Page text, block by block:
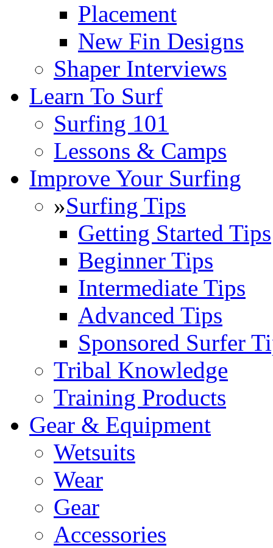
Placement
New Fin Designs
Shaper Interviews
Learn To Surf
Surfing 101
Lessons & Camps
Improve Your Surfing
»Surfing Tips
Getting Started Tips
Beginner Tips
Intermediate Tips
Advanced Tips
Sponsored Surfer
Tribal Knowledge
Training Products
Gear & Equipment
Wetsuits
Wear
Gear
Accessories